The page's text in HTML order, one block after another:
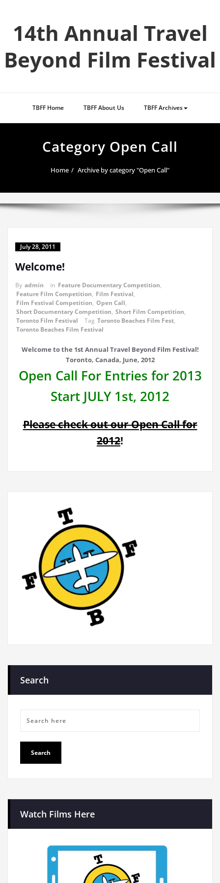
content14th Annual Travel
Beyond Film Festival
TBFF Home TBFF About Us TBFF Archives
Category Open Call
Home Archive by category "Open Call"
July 28, 2011
Welcome!
By admin in Feature Documentary Competition,
Feature Film Competition, Film Festival,
Film Festival Competition, Open Call,
Short Documentary Competition, Short Film Competition,
Toronto Film Festival
Tag Toronto Beaches Film Fest,
Toronto Beaches Film Festival
Welcome to the 1st Annual Travel Beyond Film Festival!
Toronto, Canada, June, 2012
Open Call For Entries for 2013
Start JULY 1st, 2012
Please check out our Open Call for
2012!
Search
Watch Films Here